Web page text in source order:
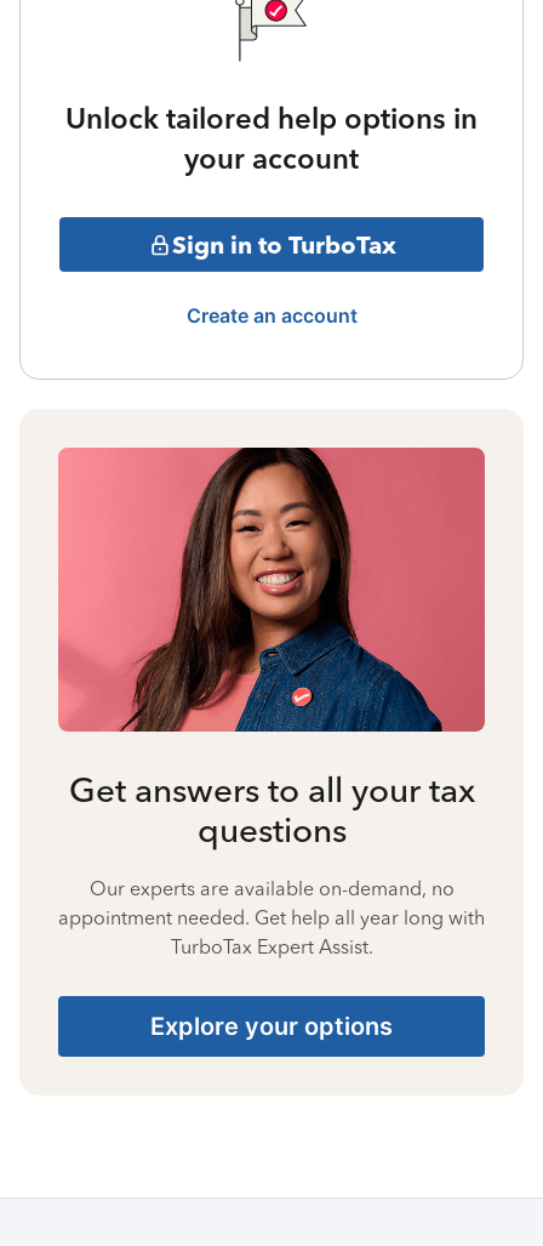
Unlock tailored help options in
your account
Sign in to TurboTax
Create an account
Get answers to all your tax
questions
Our experts are available on-demand, no
appointment needed. Get help all year long with
TurboTax Expert Assist.
Explore your options